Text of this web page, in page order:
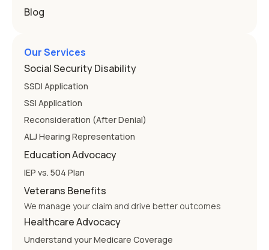
Blog
Our Services
Social Security Disability
SSDI Application
SSI Application
Reconsideration (After Denial)
ALJ Hearing Representation
Education Advocacy
IEP vs. 504 Plan
Veterans Benefits
We manage your claim and drive better outcomes
Healthcare Advocacy
Understand your Medicare Coverage